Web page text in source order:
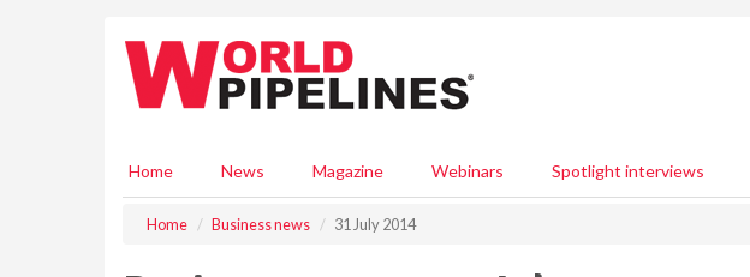
Home News Magazine Webinars Spotlight interviews
Home Business news 31 July 2014